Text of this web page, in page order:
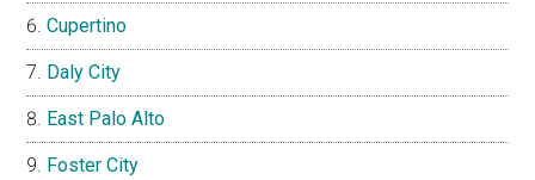
Cupertino
Daly City
East Palo Alto
Foster City